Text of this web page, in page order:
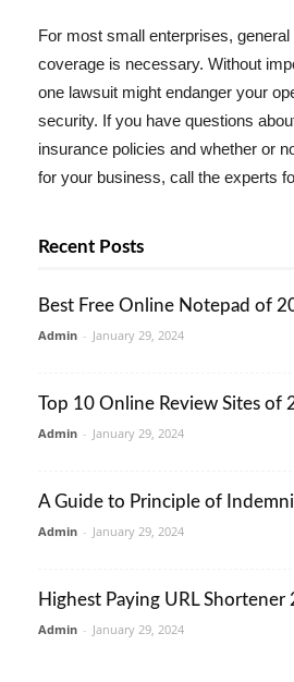
For most small enterprises,
coverage is necessary. Without
one lawsuit might endanger your
security. If you have questions
insurance policies and whether or
for your business, call the experts
Recent Posts
Best Free Online Notepad of
Admin - January 29, 2024
Top 10 Online Review Sites of
Admin - January 29, 2024
A Guide to Principle of
Admin - January 29, 2024
Highest Paying URL Shortener
Admin - January 29, 2024